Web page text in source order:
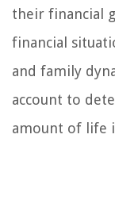
their financial
financial
and family
account to
amount of life